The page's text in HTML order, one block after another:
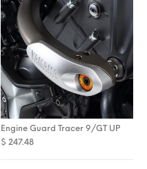
Engine Guard Tracer 9/GT UP
$ 247.48